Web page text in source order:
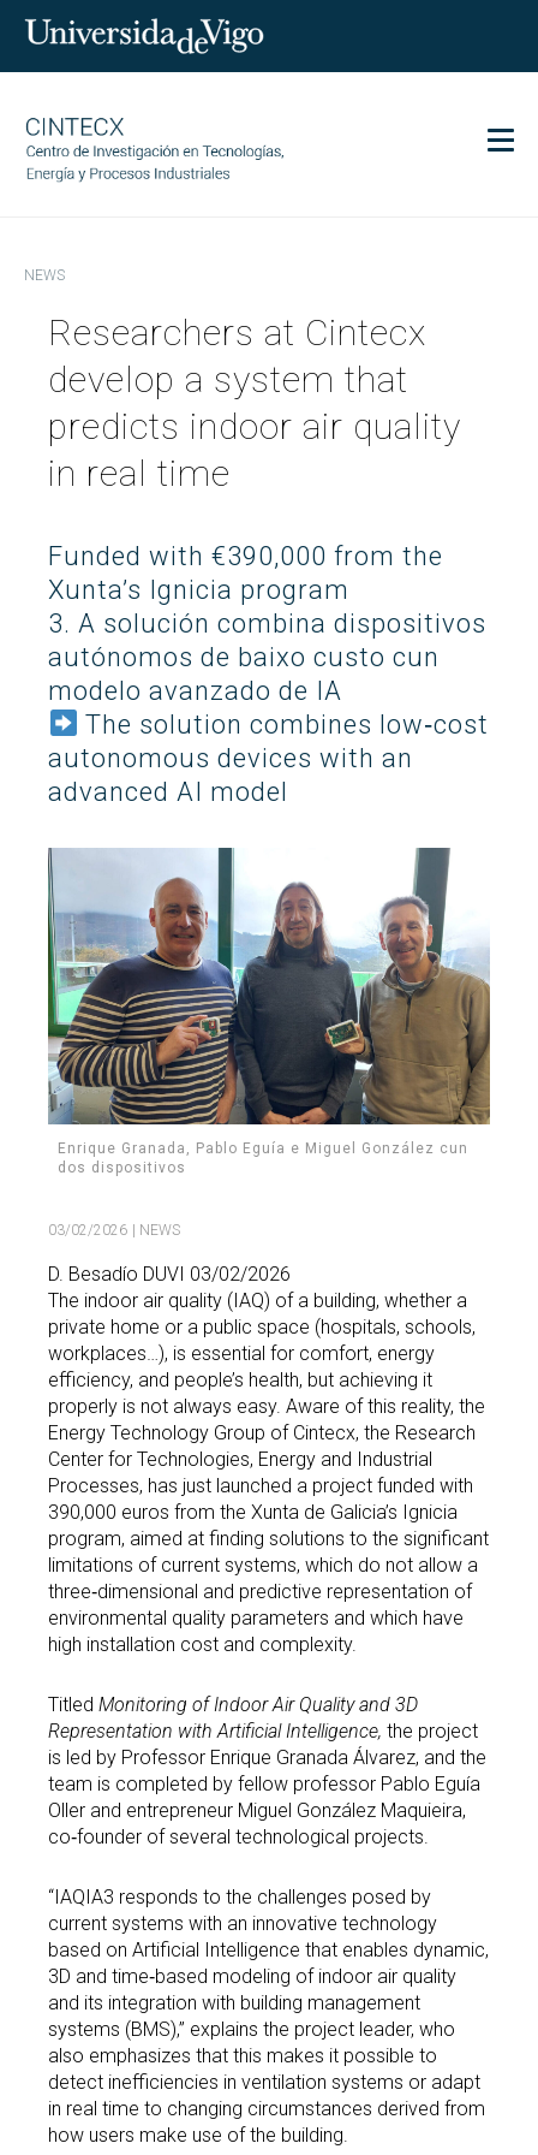
Research
Transfer
Services
Science and society
Equality
GL ES Search
Search
for:
SEARCH
TwitterInstagramYoutube
NEWS
Researchers at Cintecx
develop a system that
predicts indoor air quality
in real time
Funded with €390,000 from the
Xunta’s Ignicia program
3. A solución combina dispositivos
autónomos de baixo custo cun
modelo avanzado de IA
The solution combines low‑cost
autonomous devices with an
advanced AI model
Enrique Granada, Pablo Eguía e Miguel González cun
dos dispositivos
03/02/2026 | NEWS
D. Besadío DUVI 03/02/2026
The indoor air quality (IAQ) of a building, whether a
private home or a public space (hospitals, schools,
workplaces…), is essential for comfort, energy
efficiency, and people’s health, but achieving it
properly is not always easy. Aware of this reality, the
Energy Technology Group of Cintecx, the Research
Center for Technologies, Energy and Industrial
Processes, has just launched a project funded with
390,000 euros from the Xunta de Galicia’s Ignicia
program, aimed at finding solutions to the significant
limitations of current systems, which do not allow a
three‑dimensional and predictive representation of
environmental quality parameters and which have
high installation cost and complexity.
Titled Monitoring of Indoor Air Quality and 3D
Representation with Artificial Intelligence, the project
is led by Professor Enrique Granada Álvarez, and the
team is completed by fellow professor Pablo Eguía
Oller and entrepreneur Miguel González Maquieira,
co‑founder of several technological projects.
“IAQIA3 responds to the challenges posed by
current systems with an innovative technology
based on Artificial Intelligence that enables dynamic,
3D and time‑based modeling of indoor air quality
and its integration with building management
systems (BMS),” explains the project leader, who
also emphasizes that this makes it possible to
detect inefficiencies in ventilation systems or adapt
in real time to changing circumstances derived from
how users make use of the building.